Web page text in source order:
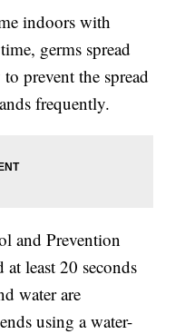
indoors with
germs spread
prevent the spread
frequently.
and Prevention
least 20 seconds
water are
using a water-